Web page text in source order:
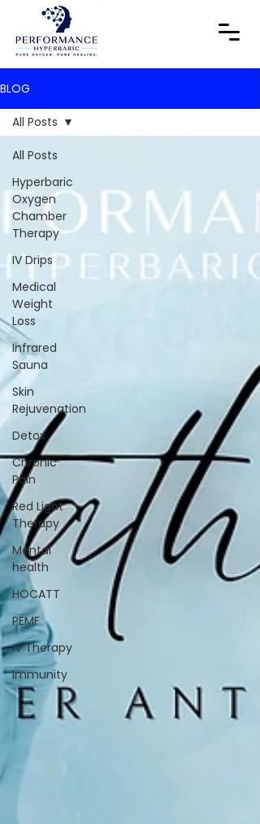
BLOG
All Posts
Hyperbaric
Oxygen
Chamber
Therapy
IV Drips
Medical
Weight
Loss
Infrared
Sauna
Skin
Rejuvenation
Detox
Chronic
Pain
Red Light
Therapy
Mental
health
HOCATT
PEMF
IV Therapy
Immunity
All Posts